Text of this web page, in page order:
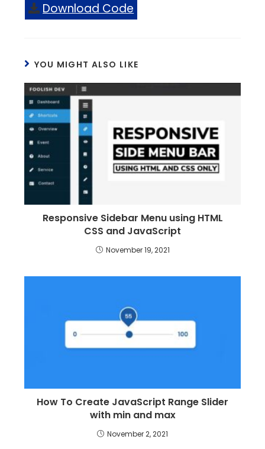
Download Code
YOU MIGHT ALSO LIKE
Responsive Sidebar Menu using HTML
CSS and JavaScript
November 19, 2021
How To Create JavaScript Range Slider
with min and max
November 2, 2021